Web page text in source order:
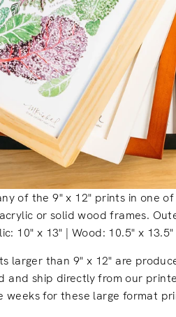
of the 9" x 12" prints in one
or solid wood frames.
10" x 13" | Wood: 10.5" x 13.5"
larger than 9" x 12" are
and ship directly from our
weeks for these large format